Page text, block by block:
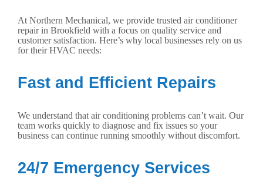
At Northern Mechanical, we provide trusted air conditioner
repair in Brookfield with a focus on quality service and
customer satisfaction. Here’s why local businesses rely on us
for their HVAC needs:
Fast and Efficient Repairs
We understand that air conditioning problems can’t wait. Our
team works quickly to diagnose and fix issues so your
business can continue running smoothly without discomfort.
24/7 Emergency Services